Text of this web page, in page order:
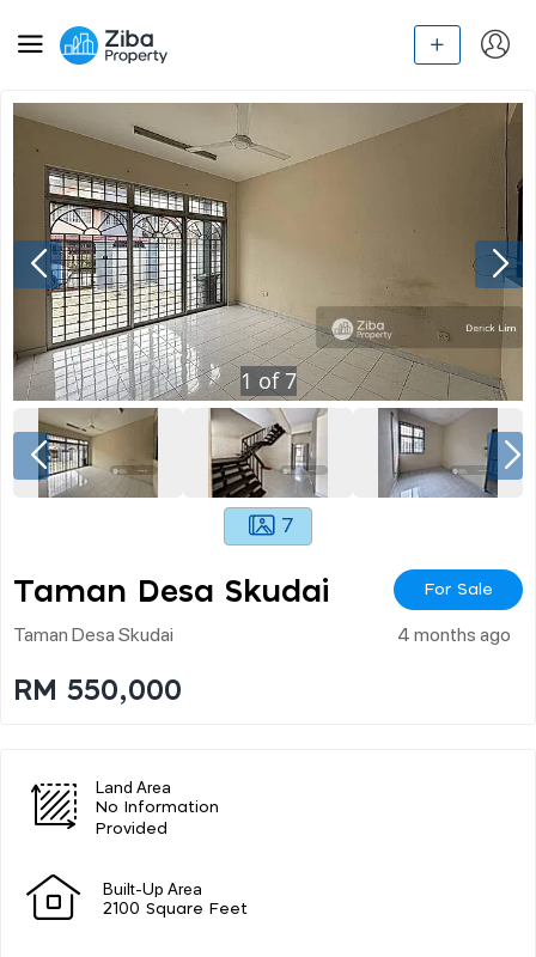
1of7
7
Taman Desa Skudai For Sale
Taman Desa Skudai 4 months ago
RM 550,000
Land Area
No Information
Provided
Built-Up Area
2100 Square Feet